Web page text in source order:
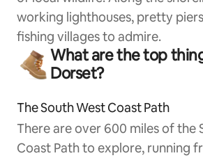
working lighthouses, pretty
fishing villages to admire.
What are the top
Dorset?
The South West Coast Path
There are over 600 miles of the
Coast Path to explore, running